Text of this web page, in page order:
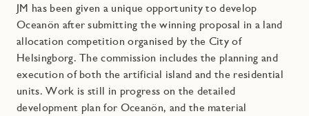
JM has been given a unique opportunity to develop
Oceanön after submitting the winning proposal in a land
allocation competition organised by the City of
Helsingborg. The commission includes the planning and
execution of both the artificial island and the residential
units. Work is still in progress on the detailed
development plan for Oceanön, and the material